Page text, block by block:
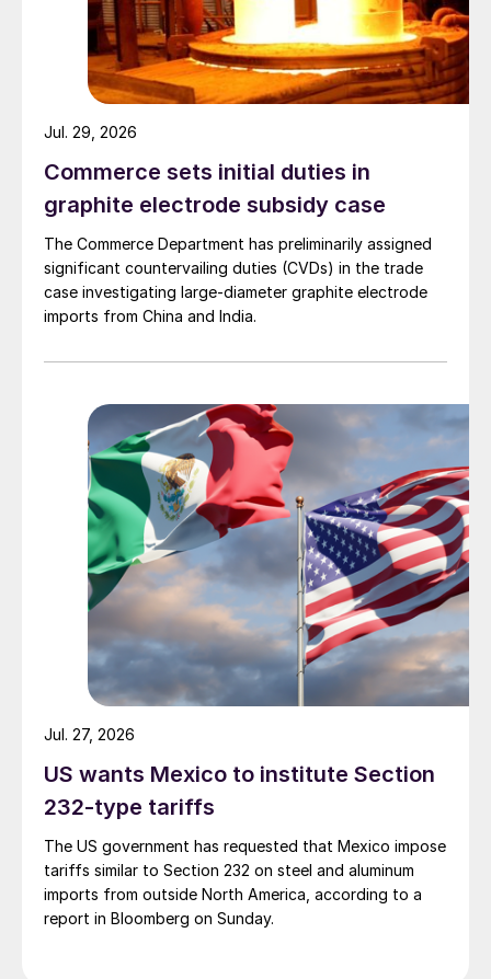
Commerce sets initial duties in
graphite electrode subsidy case
The Commerce Department has preliminarily assigned
significant countervailing duties (CVDs) in the trade
case investigating large-diameter graphite electrode
imports from China and India.
Jul. 29, 2026
US wants Mexico to institute Section
232-type tariffs
The US government has requested that Mexico impose
tariffs similar to Section 232 on steel and aluminum
imports from outside North America, according to a
report in Bloomberg on Sunday.
Jul. 27, 2026